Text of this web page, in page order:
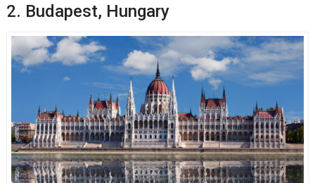
2. Budapest, Hungary